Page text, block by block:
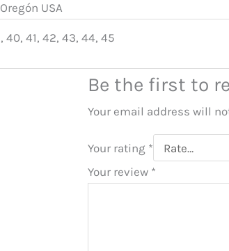
USA
40, 41, 42, 43, 44, 45
Be the first to
Your email address will
Your rating *
Your review *